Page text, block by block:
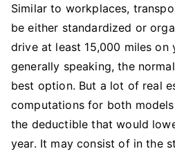
Similar to workplaces,
be either standardized or
drive at least 15,000 miles on
generally speaking, the
best option. But a lot of real
computations for both
the deductible that would
year. It may consist of in the